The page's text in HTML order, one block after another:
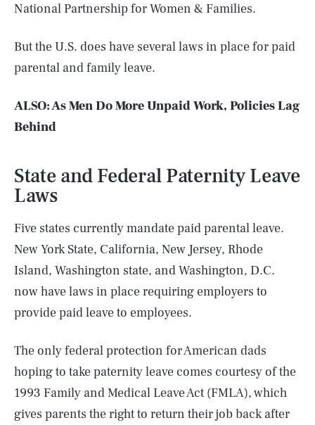
National Partnership for Women & Families.
But the U.S. does have several laws in place for paid
parental and family leave.
ALSO: As Men Do More Unpaid Work, Policies Lag
Behind
State and Federal Paternity Leave
Laws
Five states currently mandate paid parental leave.
New York State, California, New Jersey, Rhode
Island, Washington state, and Washington, D.C.
now have laws in place requiring employers to
provide paid leave to employees.
The only federal protection for American dads
hoping to take paternity leave comes courtesy of the
1993 Family and Medical Leave Act (FMLA), which
gives parents the right to return their job back after